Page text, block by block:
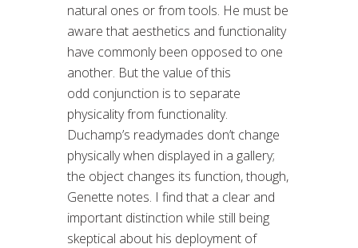
natural ones or from tools. He must be
aware that aesthetics and functionality
have commonly been opposed to one
another. But the value of this
odd conjunction is to separate
physicality from functionality.
Duchamp’s readymades don’t change
physically when displayed in a gallery;
the object changes its function, though,
Genette notes. I find that a clear and
important distinction while still being
skeptical about his deployment of